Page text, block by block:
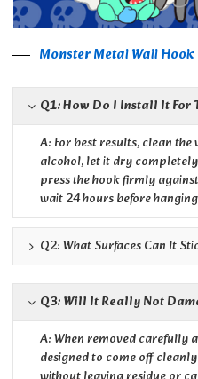
Monster Metal Wall Hook
Q1: How Do I Install It For
A: For best results, clean
alcohol, let it dry
press the hook firmly
wait 24 hours before
Q2: What Surfaces Can It
Q3: Will It Really Not
A: When removed carefully
designed to come off